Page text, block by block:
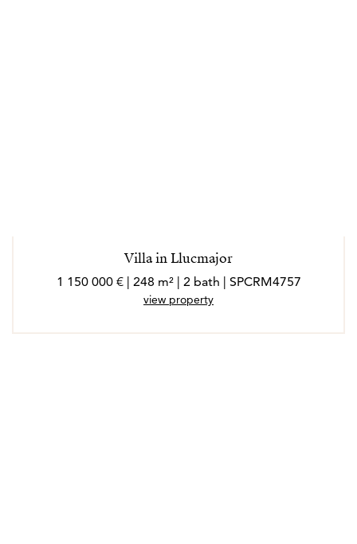
Villa in Llucmajor
1 150 000 € | 248 m² | 2 bath | SPCRM4757
view property